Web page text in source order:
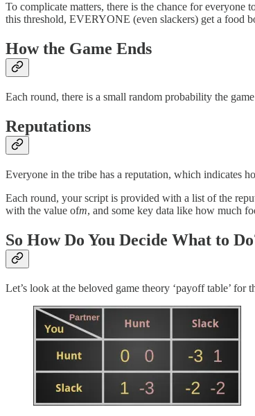
To complicate matters, there is the chance for everyone
this threshold, EVERYONE (even slackers) get a food
How the Game Ends
Each round, there is a small random probability the
Reputations
Everyone in the tribe has a reputation, which indicates
Each round, your script is provided with a list of the
with the value ofm, and some key data like how much
So How Do You Decide What to
Let’s look at the beloved game theory ‘payoff table’ for